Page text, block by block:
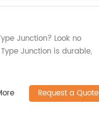
Junction? Look no
Junction is durable,
Request a Quote